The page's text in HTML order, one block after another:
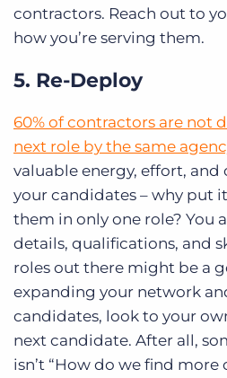
contractors. Reach out to
how you’re serving them.
5. Re-Deploy
60% of contractors are not
next role by the same
valuable energy, effort,
your candidates – why put
them in only one role? You
details, qualifications, and
roles out there might be a
expanding your network
candidates, look to your
next candidate. After all,
isn’t “How do we find